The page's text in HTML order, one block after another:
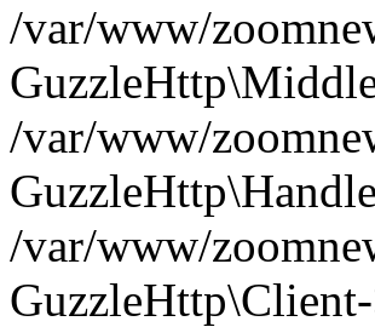
/var/www/
/var/www/
/var/www/